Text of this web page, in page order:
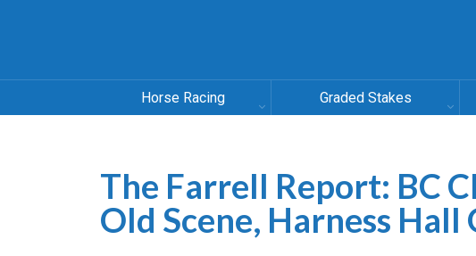
Horse Racing Graded Stakes
The Farrell Report: BC
Old Scene, Harness Hall